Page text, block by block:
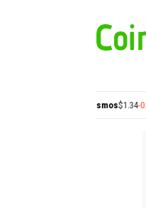
Cosmos$1.34-0.12%